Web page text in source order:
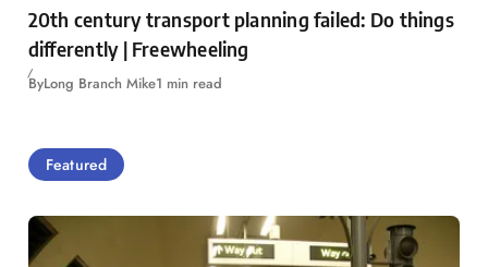
20th century transport planning failed: Do things
differently | Freewheeling
ByLong Branch Mike1 min read
Featured